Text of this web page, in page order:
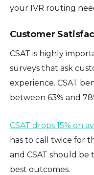
your IVR routing
Customer
CSAT is highly
surveys that ask
experience. CSAT
between 63% and
CSAT drops 15% on
has to call twice for
and CSAT should
best outcomes.